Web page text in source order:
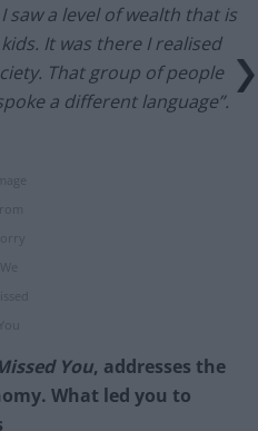
saw a level of wealth that is
It was there I realised
That group of people
a different language”.
from
You, addresses the
What led you to